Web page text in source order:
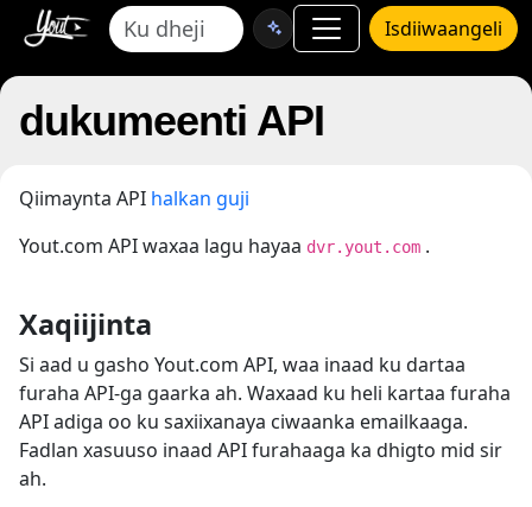
Isdiiwaangeli
dukumeenti API
Qiimaynta API halkan guji
Yout.com API waxaa lagu hayaa dvr.yout.com .
Xaqiijinta
Si aad u gasho Yout.com API, waa inaad ku dartaa
furaha API-ga gaarka ah. Waxaad ku heli kartaa furaha
API adiga oo ku saxiixanaya ciwaanka emailkaaga.
Fadlan xasuuso inaad API furahaaga ka dhigto mid sir
ah.